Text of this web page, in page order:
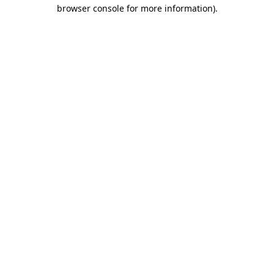
browser console for more information).